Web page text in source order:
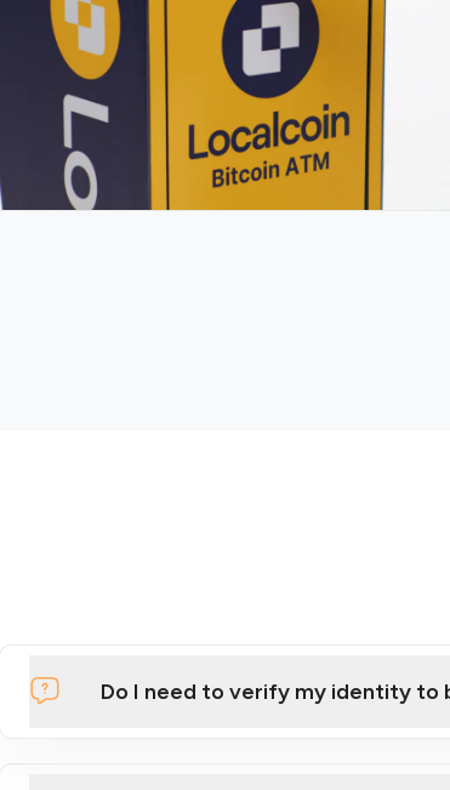
Do I need to verify my identity to